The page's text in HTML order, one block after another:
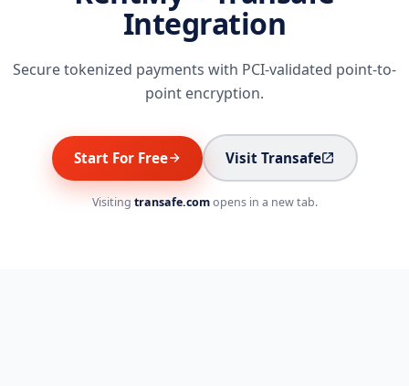
Integration
Secure tokenized payments with PCI-validated point-to-
point encryption.
Start For Free Visit Transafe
Visiting transafe.comopens in a new tab.